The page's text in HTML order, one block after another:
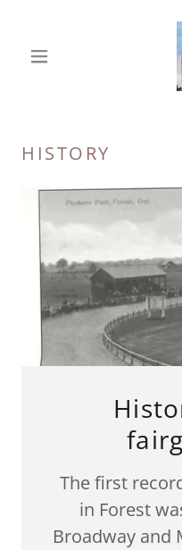
HISTORY
The first
in Forest
Broadway and